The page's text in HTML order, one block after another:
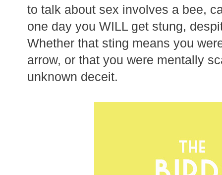
to talk about sex involves a bee,
one day you WILL get stung,
Whether that sting means you
arrow, or that you were mentally
unknown deceit.